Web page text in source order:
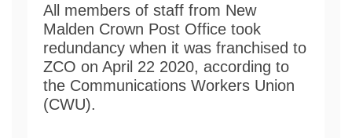
All members of staff from New
Malden Crown Post Office took
redundancy when it was franchised to
ZCO on April 22 2020, according to
the Communications Workers Union
(CWU).